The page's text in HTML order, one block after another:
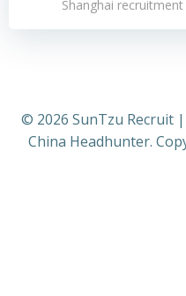
Shanghai
© 2026 SunTzu Recruit
China Headhunter.